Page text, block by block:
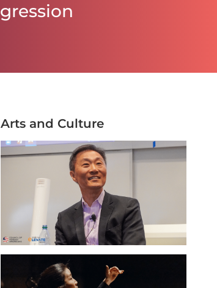
Arts and Culture